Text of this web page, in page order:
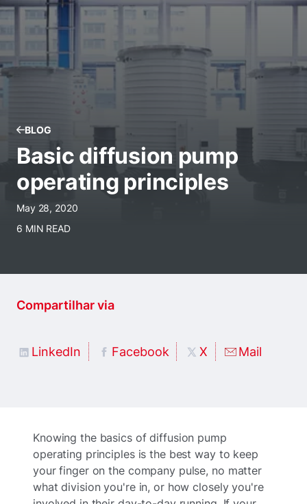
BLOG
Basic diffusion pump
operating principles
May 28, 2020
6 MIN READ
Compartilhar via
LinkedIn Facebook X Mail
Knowing the basics of diffusion pump
operating principles is the best way to keep
your finger on the company pulse, no matter
what division you're in, or how closely you're